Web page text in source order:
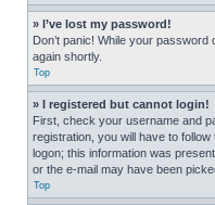
» I’ve lost my password!
Don’t panic! While your
again shortly.
Top
» I registered but cannot login!
First, check your username and
registration, you will have to
logon; this information was
or the e-mail may have been
Top